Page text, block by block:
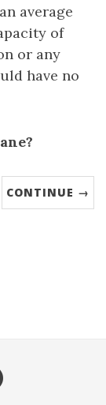
average
of
or any
have no
CONTINUE →